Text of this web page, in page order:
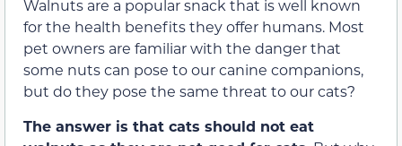
Walnuts are a popular snack that is well known
for the health benefits they offer humans. Most
pet owners are familiar with the danger that
some nuts can pose to our canine companions,
but do they pose the same threat to our cats?
The answer is that cats should not eat